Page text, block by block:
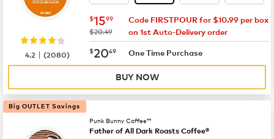
now $15.99
$1599
was
$20.49
Code FIRSTPOUR for $10.99 per box
on 1st Auto-Delivery order
now $20.49
$2049 One Time Purchase
4.2 |(2080)
BUY NOW
Big OUTLET Savings
Punk Bunny Coffee™
Father of All Dark Roasts Coffee®